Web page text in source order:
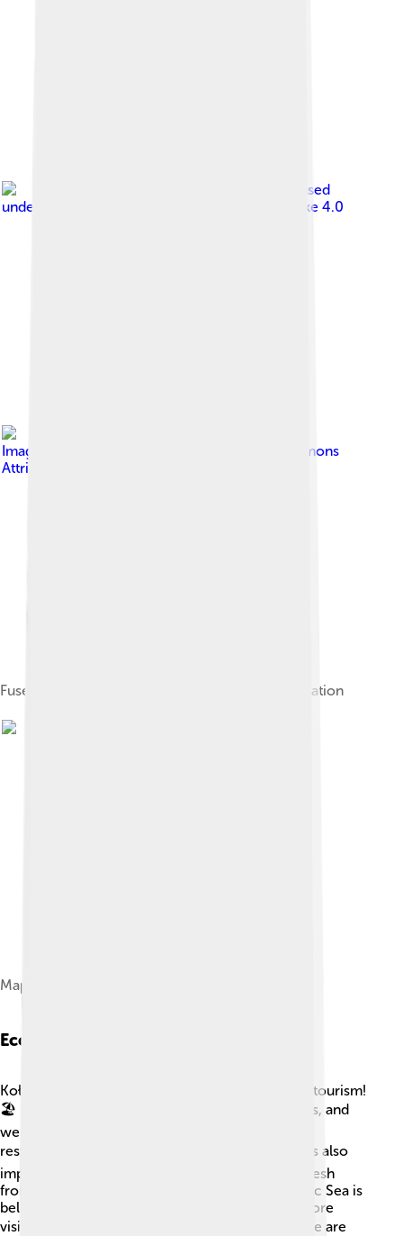
, licensed
under
Creative Commons Attribution-Share Alike 4.0
Image by
Creative Commons
Attribution-Share Alike 3.0
Fuse Tower, last remnant of the medieval fortification
Map of the town from 1650
Economy And Industry
Kołobrzeg’s economy thrives mainly because of tourism!
🏖️ Many people come to enjoy the beaches, spas, and
wellness centers. The city has several hotels and
restaurants that serve delicious food! 🍽️ Fishing is also
important for local jobs, with many fish caught fresh
from the sea. The saltwater from the nearby Baltic Sea is
believed to have healing properties, attracting more
visitors looking for health and relaxation. 🐟There are